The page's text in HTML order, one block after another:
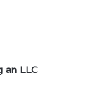
an LLC